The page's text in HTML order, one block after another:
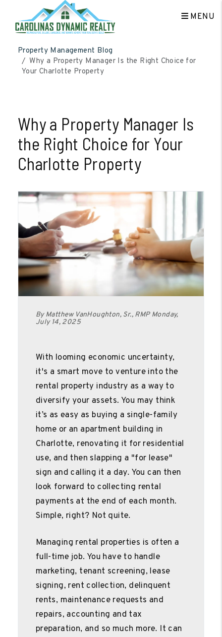
MENU
Property Management Blog
Why a Property Manager Is the Right Choice for
Your Charlotte Property
Why a Property Manager Is
the Right Choice for Your
Charlotte Property
By Matthew VanHoughton, Sr., RMP Monday,
July 14, 2025
With looming economic uncertainty,
it's a smart move to venture into the
rental property industry as a way to
diversify your assets. You may think
it’s as easy as buying a single-family
home or an apartment building in
Charlotte, renovating it for residential
use, and then slapping a "for lease"
sign and calling it a day. You can then
look forward to collecting rental
payments at the end of each month.
Simple, right? Not quite.
Managing rental properties is often a
full-time job. You have to handle
marketing, tenant screening, lease
signing, rent collection, delinquent
rents, maintenance requests and
repairs, accounting and tax
preparation, and so much more. It can